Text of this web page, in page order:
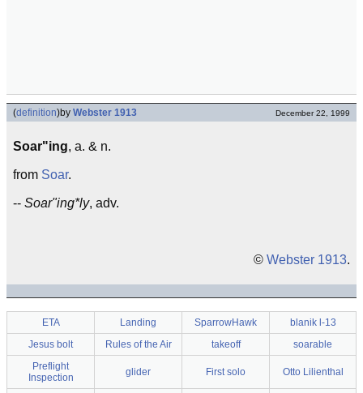
(definition)by Webster 1913 December 22, 1999
Soar"ing, a. & n.
from Soar.
-- Soar"ing*ly, adv.
© Webster 1913.
ETA Landing SparrowHawk
blanik l-13
Jesus bolt
Rules of the Air takeoff
soarable
Preflight
Inspection
glider First solo Otto Lilienthal